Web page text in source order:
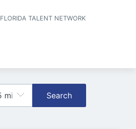
FLORIDA TALENT NETWORK
Search